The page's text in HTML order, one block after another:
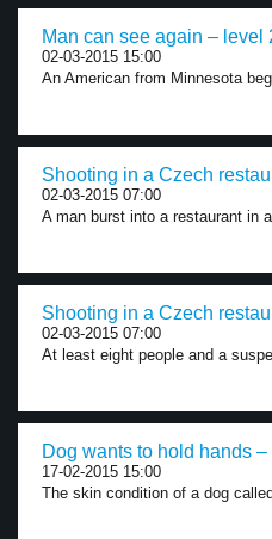
Man can see again – level
02-03-2015 15:00
An American from Minnesota
Shooting in a Czech
02-03-2015 07:00
A man burst into a restaurant in
Shooting in a Czech
02-03-2015 07:00
At least eight people and a
Dog wants to hold hands –
17-02-2015 15:00
The skin condition of a dog